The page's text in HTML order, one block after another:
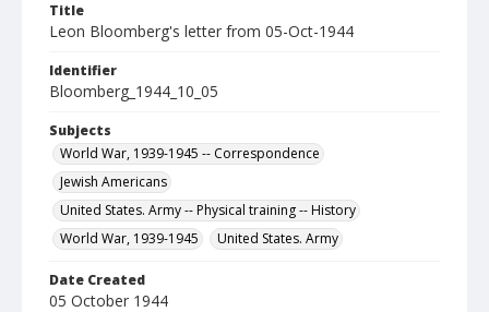
Title
Leon Bloomberg's letter from 05-Oct-1944
Identifier
Bloomberg_1944_10_05
Subjects
World War, 1939-1945 -- Correspondence
Jewish Americans
United States. Army -- Physical training -- History
World War, 1939-1945
United States. Army
Date Created
05 October 1944